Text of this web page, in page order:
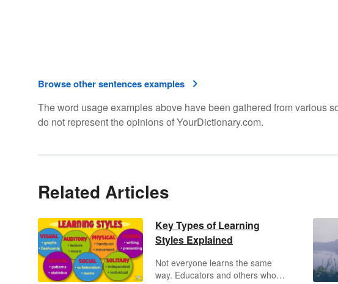
Browse other sentences examples
The word usage examples above have been gathered from various
do not represent the opinions of YourDictionary.com.
Related Articles
Key Types of Learning
Styles Explained
Not everyone learns the same
way. Educators and others who